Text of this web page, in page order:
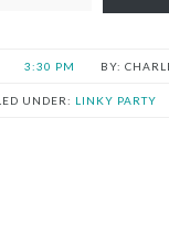
3:30 PM
UNDER: LINKY PARTY